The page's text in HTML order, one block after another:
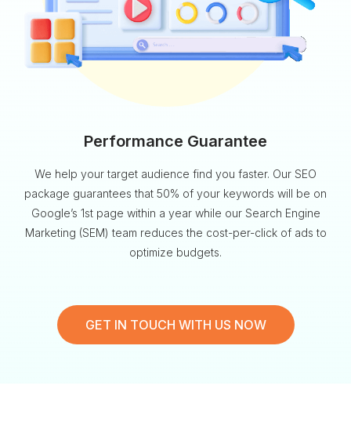
Performance Guarantee
We help your target audience find you faster. Our SEO
package guarantees that 50% of your keywords will be on
Google’s 1st page within a year while our Search Engine
Marketing (SEM) team reduces the cost-per-click of ads to
optimize budgets.
GET IN TOUCH WITH US NOW